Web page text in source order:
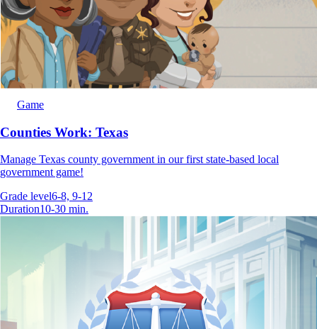
Game
Counties Work: Texas
Manage Texas county government in our first state-based local
government game!
Grade level6-8, 9-12
Duration10-30 min.